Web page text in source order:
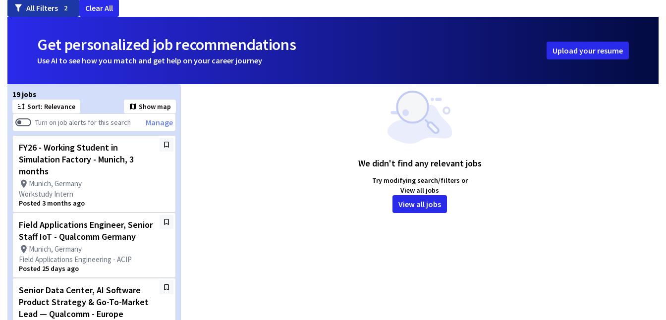
All Filters 2 Clear All
Get personalized job recommendations
Use AI to see how you match and get help on your career journey
Upload your resume
19 jobs
Sort: Relevance
Show map
Turn on job alerts for this search
Manage
FY26 - Working Student in
Simulation Factory - Munich, 3
months
Munich, Germany
Workstudy Intern
Posted 3 months ago
Field Applications Engineer, Senior
Staff IoT - Qualcomm Germany
Munich, Germany
Field Applications Engineering - ACIP
Posted 25 days ago
Senior Data Center, AI Software
Product Strategy & Go-To-Market
Lead — Qualcomm - Europe
Page 1 of 2
We didn't find any relevant jobs
Try modifying search/filters or
View all jobs
View all jobs